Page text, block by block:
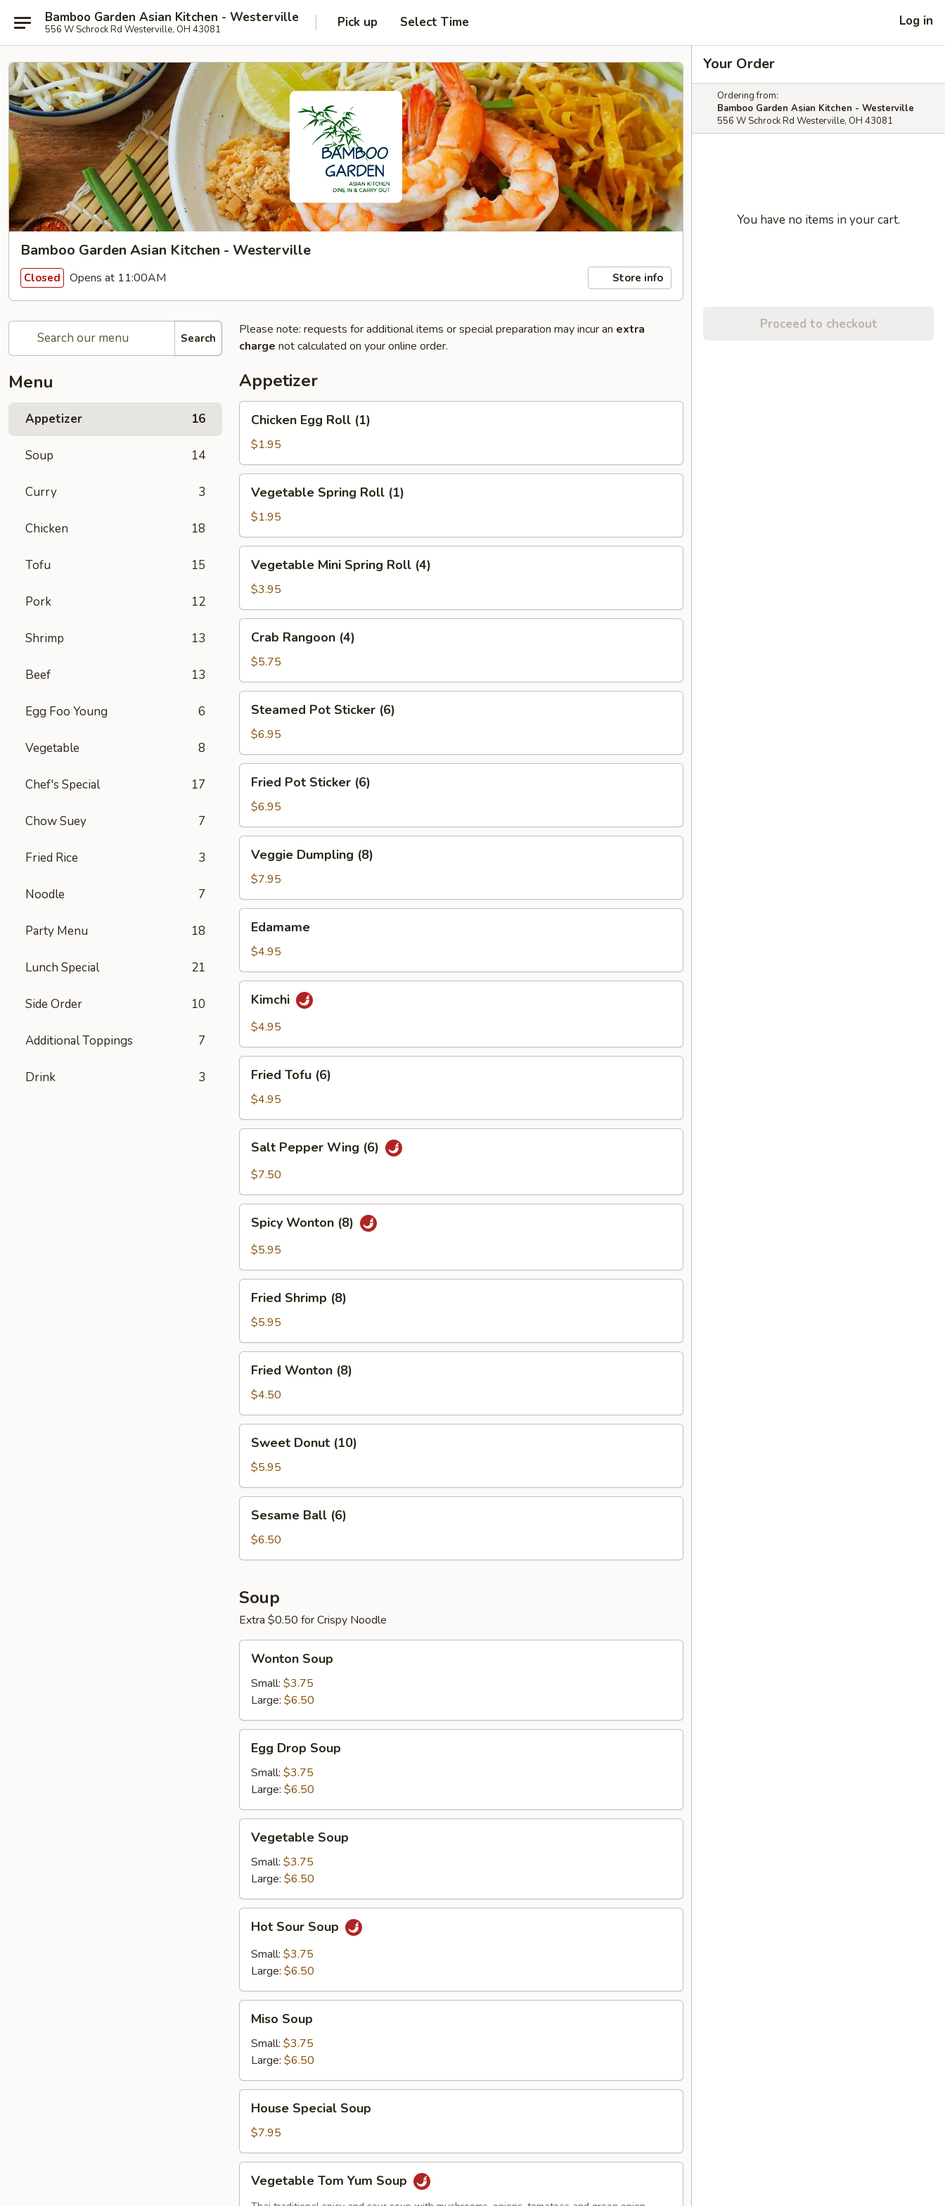
Bamboo Garden Asian Kitchen - Westerville
556 W Schrock Rd Westerville, OH 43081 Pick up Select Time Log in
Bamboo Garden Asian Kitchen - Westerville
Closed Opens at 11:00AM Store info
Search
Menu
Appetizer 16
Soup 14
Curry 3
Chicken 18
Tofu 15
Pork 12
Shrimp 13
Beef 13
Egg Foo Young 6
Vegetable 8
Chef's Special 17
Chow Suey 7
Fried Rice 3
Noodle 7
Party Menu 18
Lunch Special 21
Side Order 10
Additional Toppings 7
Drink 3
Please note: requests for additional items or special preparation may incur an extra
charge not calculated on your online order.
Appetizer
Egg
Roll
(1)
Chicken Egg Roll (1)
$1.95
Spring
Roll
(1)
Vegetable Spring Roll (1)
$1.95
Mini
Spring
Roll
(4)
Vegetable Mini Spring Roll (4)
$3.95
Rangoon
(4)
Crab Rangoon (4)
$5.75
Pot
Sticker
(6)
Steamed Pot Sticker (6)
$6.95
Pot
Sticker
(6)
Fried Pot Sticker (6)
$6.95
Dumpling
(8)
Veggie Dumpling (8)
$7.95
Edamame
$4.95
Kimchi
$4.95
Tofu
(6)
Fried Tofu (6)
$4.95
Pepper
Wing
Salt Pepper Wing (6)
$7.50
Wonton
(8)
Spicy Wonton (8)
$5.95
Shrimp
(8)
Fried Shrimp (8)
$5.95
Wonton
(8)
Fried Wonton (8)
$4.50
Donut
(10)
Sweet Donut (10)
$5.95
Ball
(6)
Sesame Ball (6)
$6.50
Soup
Extra $0.50 for Crispy Noodle
Soup
Wonton Soup
Small: $3.75
Large: $6.50
Drop
Soup
Egg Drop Soup
Small: $3.75
Large: $6.50
Soup
Vegetable Soup
Small: $3.75
Large: $6.50
Sour
Soup
Hot Sour Soup
Small: $3.75
Large: $6.50
Soup
Miso Soup
Small: $3.75
Large: $6.50
Special
Soup
House Special Soup
$7.95
TomVegetable Tom Yum Soup
Your Order
Ordering from:
Bamboo Garden Asian Kitchen - Westerville
556 W Schrock Rd Westerville, OH 43081
You have no items in your cart.
Proceed to checkout